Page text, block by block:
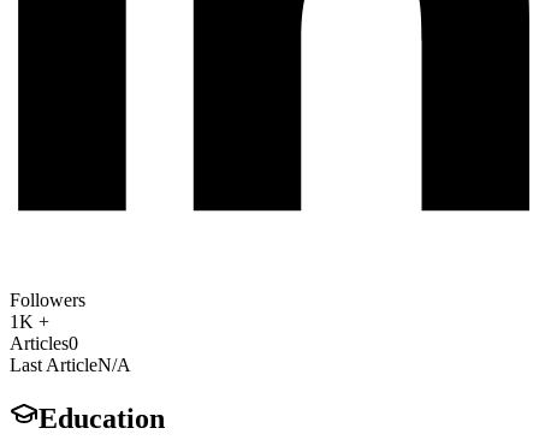
Followers
1K +
Articles0
Last ArticleN/A
Education